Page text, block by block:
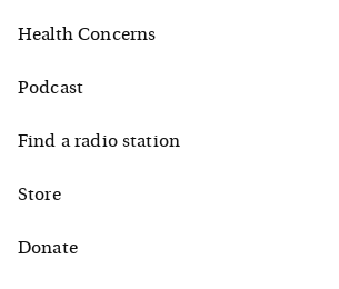
Health Concerns
Podcast
Find a radio station
Store
Donate